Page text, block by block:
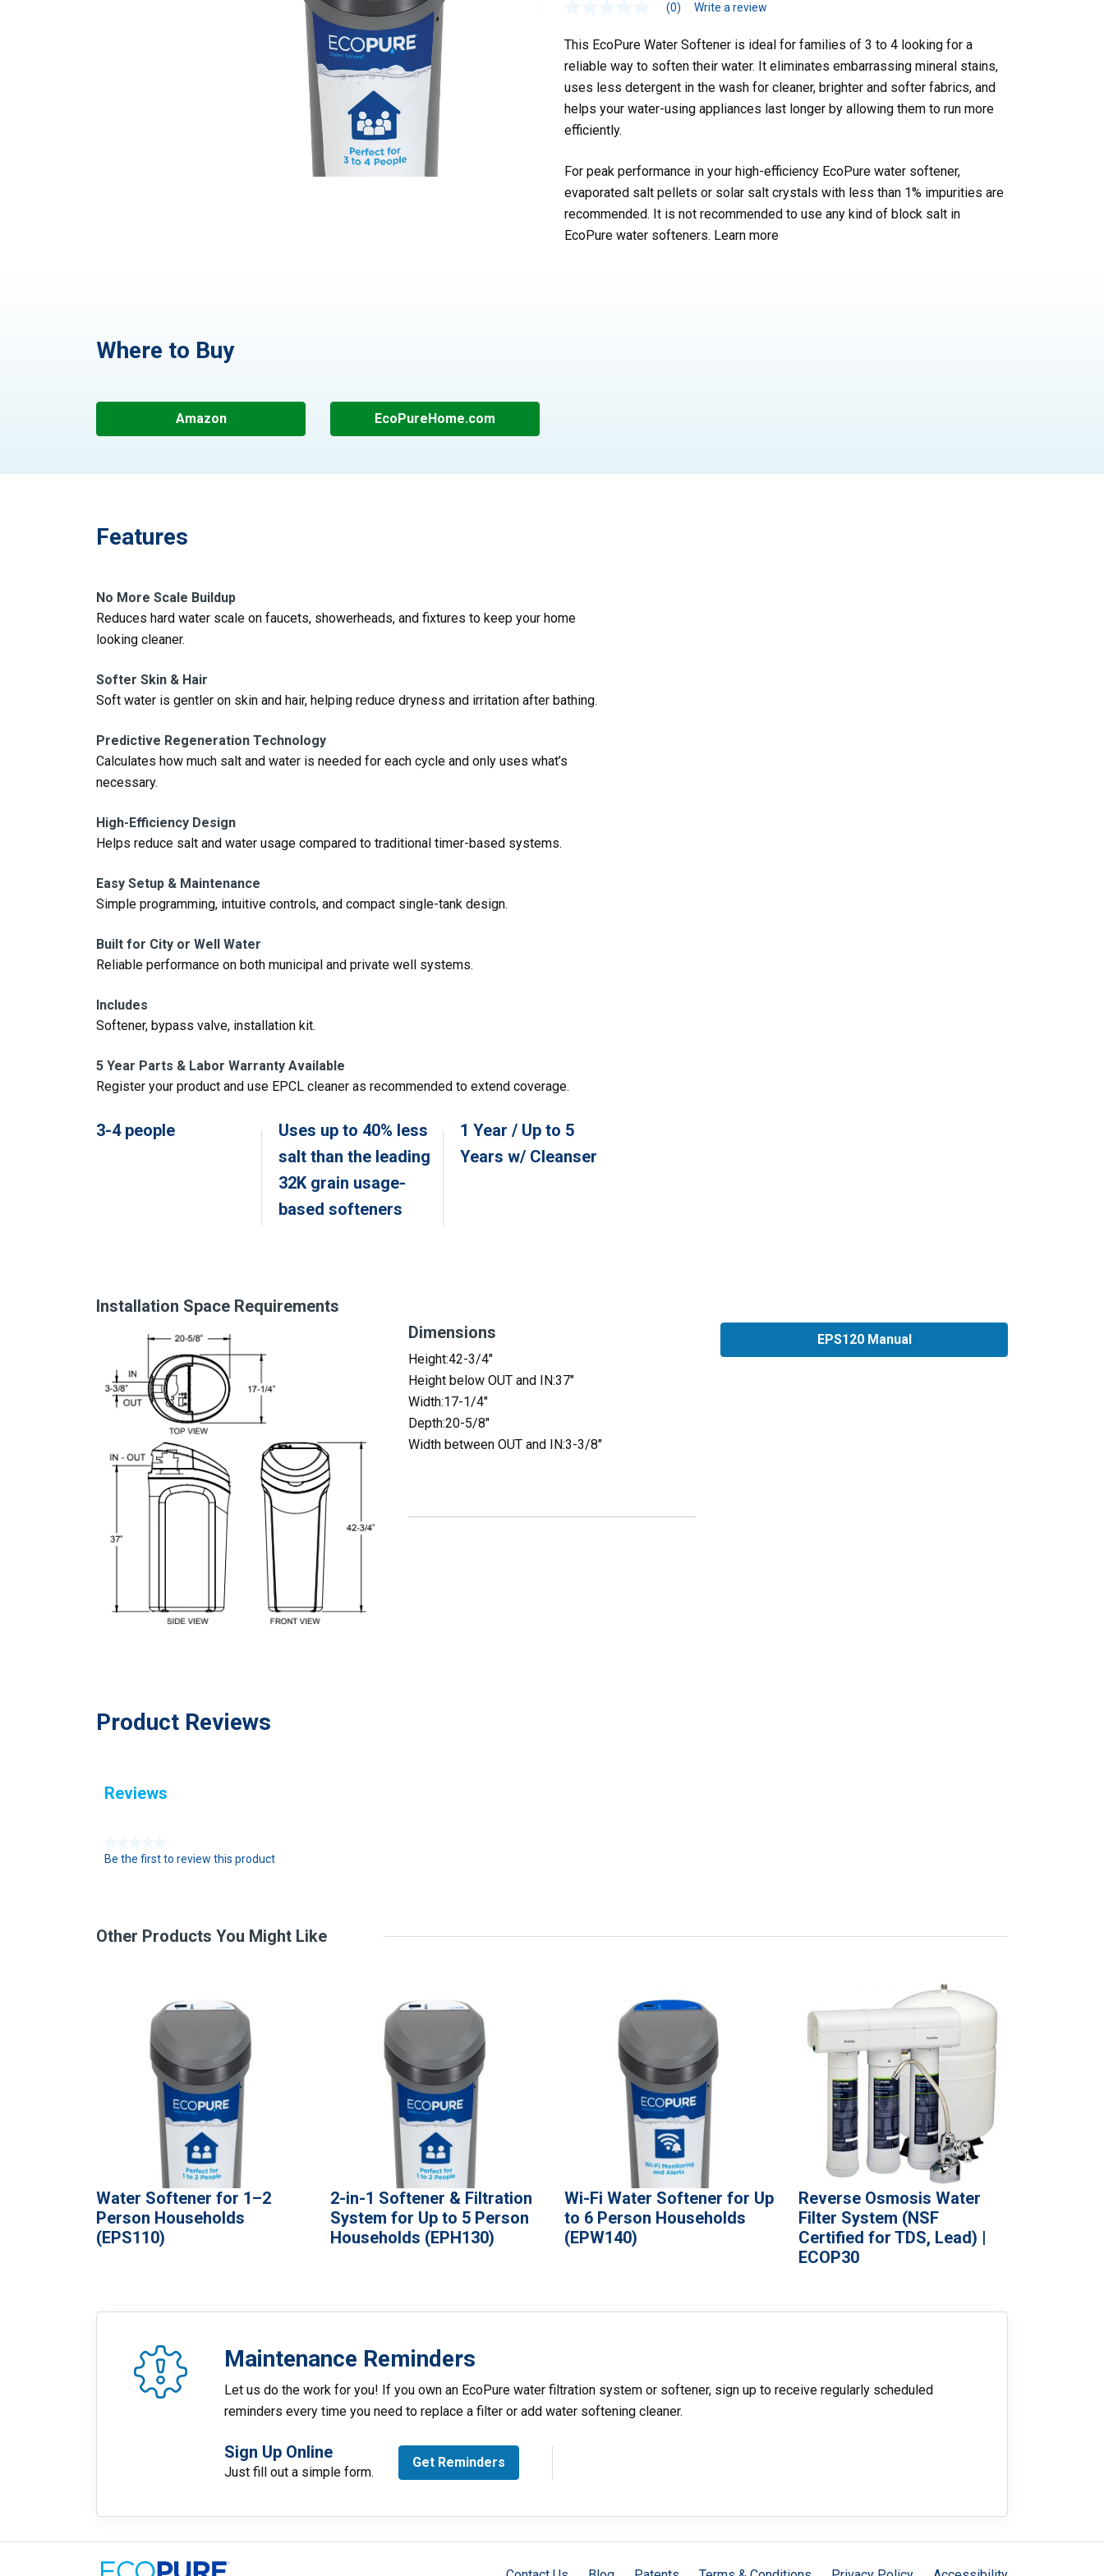
(0) Write a review
This EcoPure Water Softener is ideal for families of 3 to 4 looking for a
reliable way to soften their water. It eliminates embarrassing mineral stains,
uses less detergent in the wash for cleaner, brighter and softer fabrics, and
helps your water-using appliances last longer by allowing them to run more
efficiently.
For peak performance in your high-efficiency EcoPure water softener,
evaporated salt pellets or solar salt crystals with less than 1% impurities are
recommended. It is not recommended to use any kind of block salt in
EcoPure water softeners. Learn more
Where to Buy
Amazon EcoPureHome.com
Features
No More Scale Buildup
Reduces hard water scale on faucets, showerheads, and fixtures to keep your home
looking cleaner.
Softer Skin & Hair
Soft water is gentler on skin and hair, helping reduce dryness and irritation after bathing.
Predictive Regeneration Technology
Calculates how much salt and water is needed for each cycle and only uses what’s
necessary.
High-Efficiency Design
Helps reduce salt and water usage compared to traditional timer-based systems.
Easy Setup & Maintenance
Simple programming, intuitive controls, and compact single-tank design.
Built for City or Well Water
Reliable performance on both municipal and private well systems.
Includes
Softener, bypass valve, installation kit.
5 Year Parts & Labor Warranty Available
Register your product and use EPCL cleaner as recommended to extend coverage.
3-4 people
Uses up to 40% less
salt than the leading
32K grain usage-
based softeners
1 Year / Up to 5
Years w/ Cleanser
Installation Space Requirements
Dimensions
Height:42-3/4″
Height below OUT and IN:37″
Width:17-1/4″
Depth:20-5/8″
Width between OUT and IN:3-3/8″
EPS120 Manual
Product Reviews
Reviews
N
i
Be the first to review this product
Other Products You Might Like
Water Softener for 1–2
Person Households
(EPS110)
2-in-1 Softener & Filtration
System for Up to 5 Person
Households (EPH130)
Wi-Fi Water Softener for Up
to 6 Person Households
(EPW140)
Reverse Osmosis Water
Filter System (NSF
Certified for TDS, Lead) |
ECOP30
Maintenance Reminders
Let us do the work for you! If you own an EcoPure water filtration system or softener, sign up to receive regularly scheduled
reminders every time you need to replace a filter or add water softening cleaner.
Sign Up Online
Just fill out a simple form.
Get Reminders